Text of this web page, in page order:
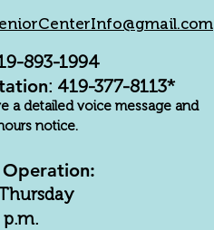
893-1994
: 419-377-8113*
a detailed voice message and
notice.